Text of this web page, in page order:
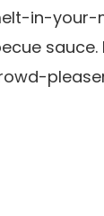
in-
sauce.